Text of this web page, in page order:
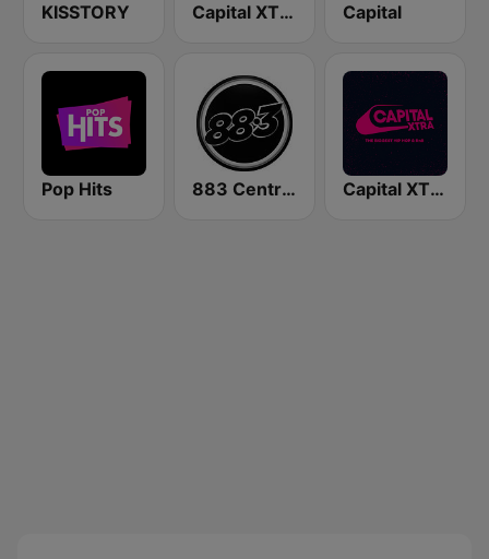
KISSTORY Capital XTRA Capital
Pop Hits 883 Centreforce radio Capital XTRA London